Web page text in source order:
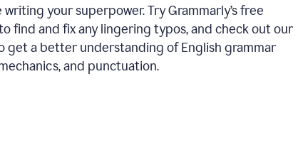
your superpower. Try Grammarly’s free
find and fix any lingering typos, and check out our
get a better understanding of English grammar
and punctuation.